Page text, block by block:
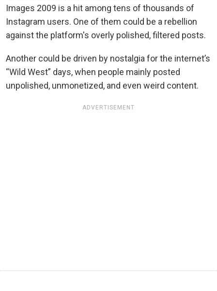
Images 2009 is a hit among tens of thousands of
Instagram users. One of them could be a rebellion
against the platform's overly polished, filtered posts.
Another could be driven by nostalgia for the internet’s
“Wild West” days, when people mainly posted
unpolished, unmonetized, and even weird content.
ADVERTISEMENT